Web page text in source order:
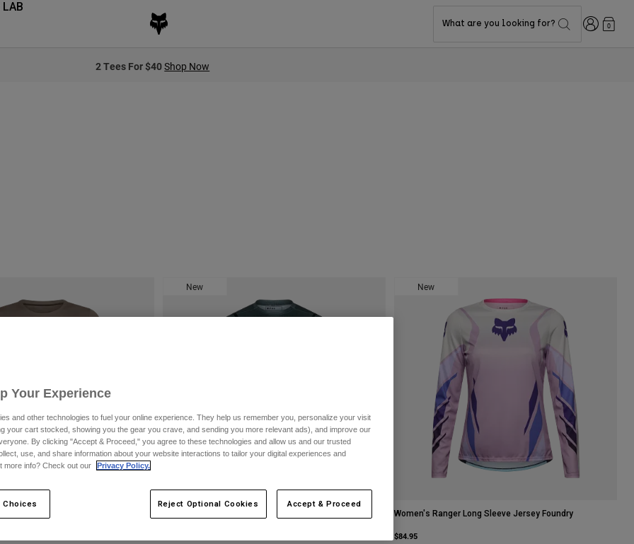
What are you looking for? Login0
2 Tees For $40Shop Now
Head Long Sleeve Jersey
New New
Women's Ranger Long Sleeve Jersey Foundry
$84.95
Your Experience
and other technologies to fuel your online experience. They help us remember you, personalize your visit
your cart stocked, showing you the gear you crave, and sending you more relevant ads), and improve our
By clicking "Accept & Proceed," you agree to these technologies and allow us and our trusted
use, and share information about your website interactions to tailor your digital experiences and
more info? Check out our
Privacy Policy.
Choices Reject Optional Cookies Accept & Proceed